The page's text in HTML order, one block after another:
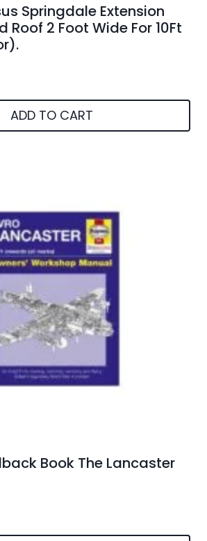
Springdale Extension
Roof 2 Foot Wide For 10Ft
ADD TO CART
Book The Lancaster